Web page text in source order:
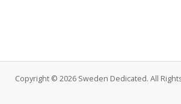
Copyright © 2026 Sweden Dedicated. All